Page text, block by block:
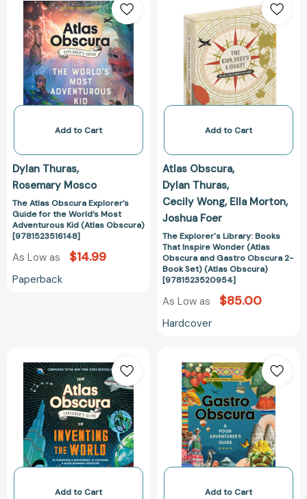
Atlas
Obscura
Explorer’s
Guide
for
the
World’s
Adventurous
(Atlas
Obscura)
[9781523516148]
Add to Cart
Dylan Thuras
Rosemary Mosco
The Atlas Obscura Explorer’s
Guide for the World’s Most
Adventurous Kid (Atlas Obscura)
[9781523516148]
As Low as $14.99
Paperback
Explorer's
Library:
Books
That
Inspire
Wonder
(Atlas
and
Obscura
2-
Book
Set)
Obscura)
Add to Cart
Atlas Obscura
Dylan Thuras
Cecily Wong Ella Morton
Joshua Foer
The Explorer's Library: Books
That Inspire Wonder (Atlas
Obscura and Gastro Obscura 2-
Book Set) (Atlas Obscura)
[9781523520954]
As Low as $85.00
Hardcover
Atlas
Obscura
Explorer’s
Guide
to
Inventing
the
[9781523516889]
Add to Cart
Obscura:
A
Food
Adventurer's
Guide
(Atlas
Obscura)
Add to Cart